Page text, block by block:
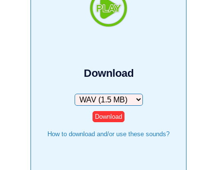
Download
Download
How to download and/or use these sounds?